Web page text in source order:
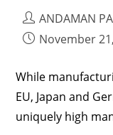
ANDAMAN
November
While
EU, Japan and
uniquely high